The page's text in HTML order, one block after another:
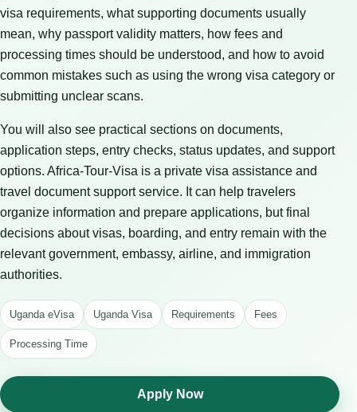
visa requirements, what supporting documents usually
mean, why passport validity matters, how fees and
processing times should be understood, and how to avoid
common mistakes such as using the wrong visa category or
submitting unclear scans.
You will also see practical sections on documents,
application steps, entry checks, status updates, and support
options. Africa-Tour-Visa is a private visa assistance and
travel document support service. It can help travelers
organize information and prepare applications, but final
decisions about visas, boarding, and entry remain with the
relevant government, embassy, airline, and immigration
authorities.
Uganda eVisa Uganda Visa Requirements Fees
Processing Time
Apply Now